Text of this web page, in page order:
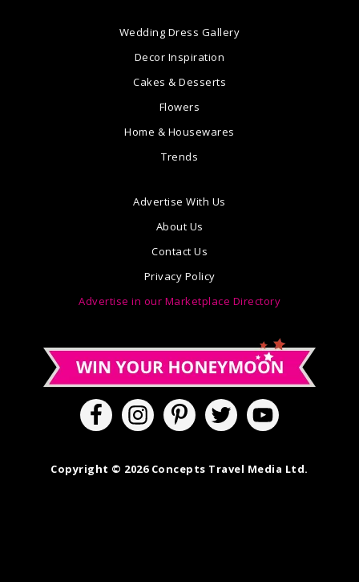
Wedding Dress Gallery
Decor Inspiration
Cakes & Desserts
Flowers
Home & Housewares
Trends
Advertise With Us
About Us
Contact Us
Privacy Policy
Advertise in our Marketplace Directory
Copyright © 2026 Concepts Travel Media Ltd.